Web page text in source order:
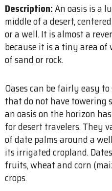
Description:An oasis is a
middle of a desert,
or a well. It is almost a
because it is a tiny area
of sand or rock.
Oases can be fairly easy
that do not have towering
an oasis on the horizon
for desert travelers. They
of date palms around a
its irrigated cropland.
fruits, wheat and corn
crops.